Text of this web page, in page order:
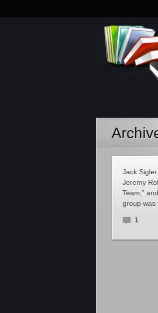
Jack
Jeremy
Team,”
group was
1